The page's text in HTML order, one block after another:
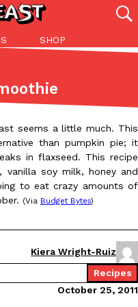
SHOP
ADVANCED FILTERS
Innovation Lifestyle
in your stomach because
to online…
seems a little much. This
than pumpkin pie; it
in flaxseed. This recipe
vanilla soy milk, honey and
to eat crazy amounts of
(Via Budget Bytes)
Kiera Wright-Ruiz
Recipes
October 25, 2011